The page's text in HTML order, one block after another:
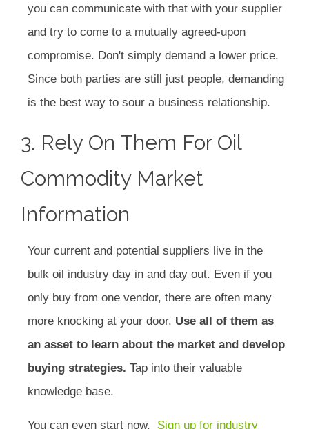
you can communicate with that with your supplier
and try to come to a mutually agreed-upon
compromise. Don't simply demand a lower price.
Since both parties are still just people, demanding
is the best way to sour a business relationship.
3. Rely On Them For Oil
Commodity Market
Information
Your current and potential suppliers live in the
bulk oil industry day in and day out. Even if you
only buy from one vendor, there are often many
more knocking at your door. Use all of them as
an asset to learn about the market and develop
buying strategies. Tap into their valuable
knowledge base.
You can even start now. Sign up for industry